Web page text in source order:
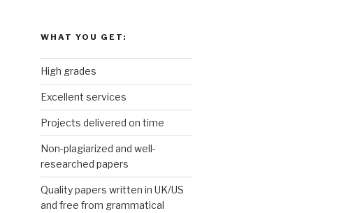
WHAT YOU GET:
High grades
Excellent services
Projects delivered on time
Non-plagiarized and well-
researched papers
Quality papers written in UK/US
and free from grammatical